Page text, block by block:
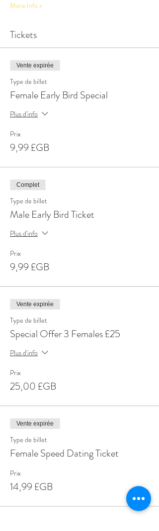
More Info >
Tickets
Vente expirée
Type de billet
Female Early Bird Special
Plus d'info
Prix
9,99 £GB
Complet
Type de billet
Male Early Bird Ticket
Plus d'info
Prix
9,99 £GB
Vente expirée
Type de billet
Special Offer 3 Females £25
Plus d'info
Prix
25,00 £GB
Vente expirée
Type de billet
Female Speed Dating Ticket
Prix
14,99 £GB